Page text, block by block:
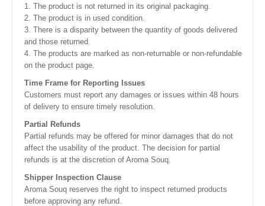
1. The product is not returned in its original packaging.
2. The product is in used condition.
3. There is a disparity between the quantity of goods delivered
and those returned.
4. The products are marked as non-returnable or non-refundable
on the product page.
Time Frame for Reporting Issues
Customers must report any damages or issues within 48 hours
of delivery to ensure timely resolution.
Partial Refunds
Partial refunds may be offered for minor damages that do not
affect the usability of the product. The decision for partial
refunds is at the discretion of Aroma Souq.
Shipper Inspection Clause
Aroma Souq reserves the right to inspect returned products
before approving any refund.